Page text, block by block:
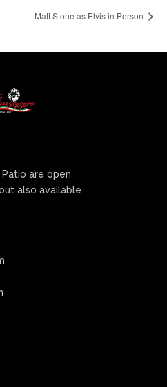
Matt Stone as Elvis in Person
are open
also available